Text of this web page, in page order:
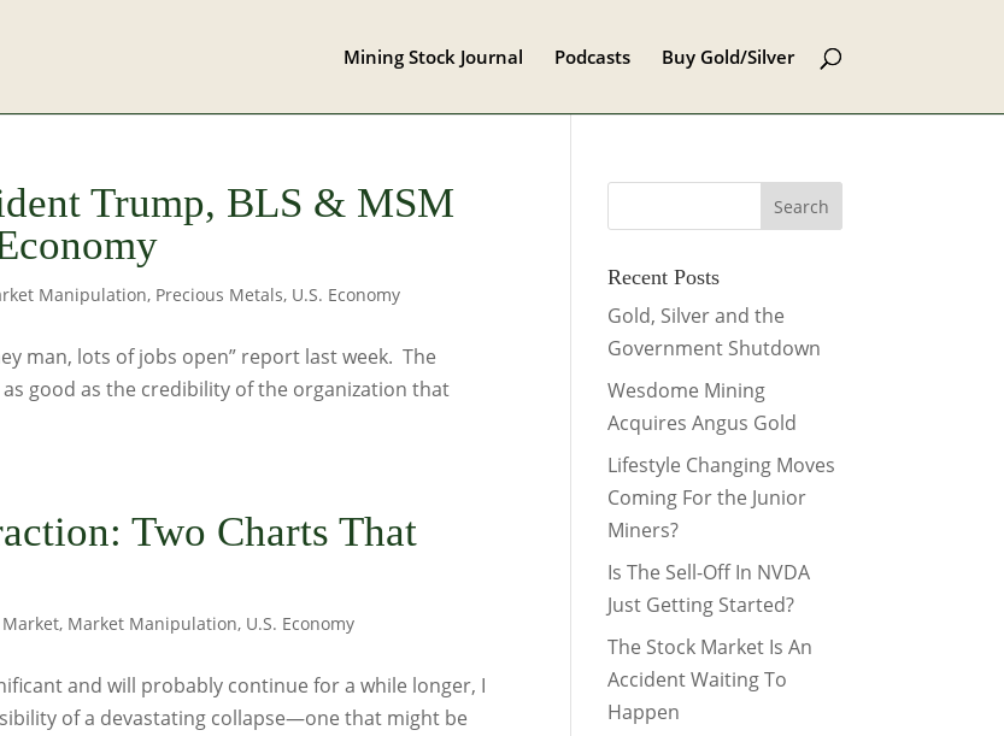
Mining Stock Journal Podcasts Buy Gold/Silver
Trump, BLS & MSM
Manipulation, Precious Metals, U.S. Economy
man, lots of jobs open” report last week. The
good as the credibility of the organization that
Two Charts That
, Market Manipulation, U.S. Economy
and will probably continue for a while longer, I
of a devastating collapse—one that might be
Recent Posts
Gold, Silver and the
Government Shutdown
Wesdome Mining
Acquires Angus Gold
Lifestyle Changing Moves
Coming For the Junior
Miners?
Is The Sell-Off In NVDA
Just Getting Started?
The Stock Market Is An
Accident Waiting To
Happen